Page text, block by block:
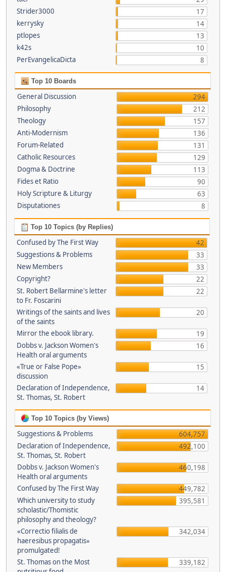
Strider3000
17
kerrysky
14
ptlopes
13
k42s
10
PerEvangelicaDicta
8
Top 10 Boards
General Discussion
294
Philosophy
212
Theology
157
Anti-Modernism
136
Forum-Related
131
Catholic Resources
129
Dogma & Doctrine
113
Fides et Ratio
90
Holy Scripture & Liturgy
63
Disputationes
8
Top 10 Topics (by Replies)
Confused by The First Way
42
Suggestions & Problems
33
New Members
33
Copyright?
22
St. Robert Bellarmine's letter
to Fr. Foscarini
22
Writings of the saints and lives
of the saints
20
Mirror the ebook library.
19
Dobbs v. Jackson Women's
Health oral arguments
16
«True or False Pope»
discussion
15
Declaration of Independence,
St. Thomas, St. Robert
14
Top 10 Topics (by Views)
Suggestions & Problems
604,757
Declaration of Independence,
St. Thomas, St. Robert
492,100
Dobbs v. Jackson Women's
Health oral arguments
460,198
Confused by The First Way
449,782
Which university to study
scholastic/Thomistic
philosophy and theology?
395,581
«Correctio filialis de
haeresibus propagatis»
promulgated!
342,034
St. Thomas on the Most
339,182